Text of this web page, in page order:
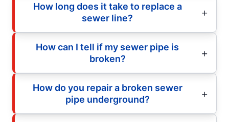
How long does it take to replace a
sewer line?
How can I tell if my sewer pipe is
broken?
How do you repair a broken sewer
pipe underground?